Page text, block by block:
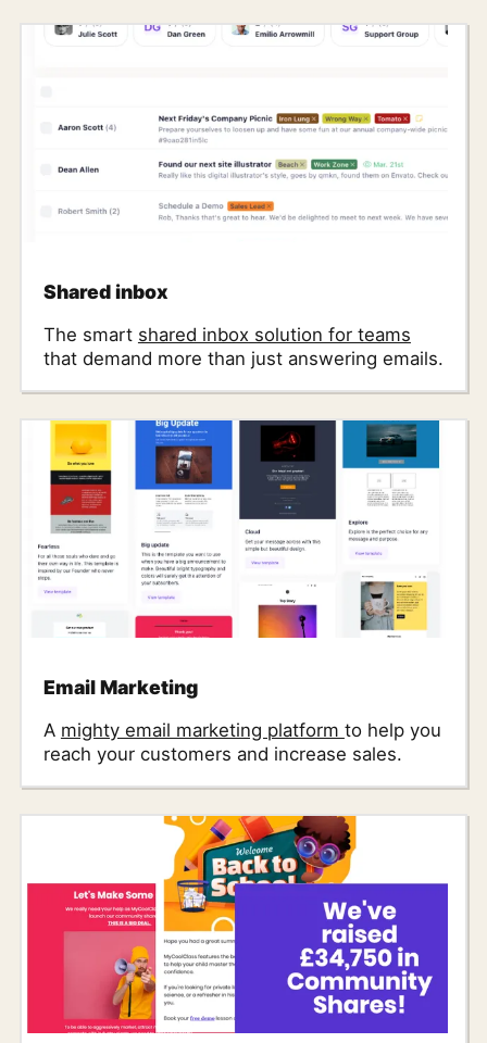
Shared inbox
The smart shared inbox solution for teams
that demand more than just answering emails.
Email Marketing
A mighty email marketing platform to help you
reach your customers and increase sales.